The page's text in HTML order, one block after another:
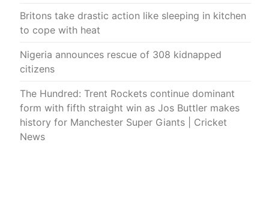
Britons take drastic action like sleeping in kitchen
to cope with heat
Nigeria announces rescue of 308 kidnapped
citizens
The Hundred: Trent Rockets continue dominant
form with fifth straight win as Jos Buttler makes
history for Manchester Super Giants | Cricket
News